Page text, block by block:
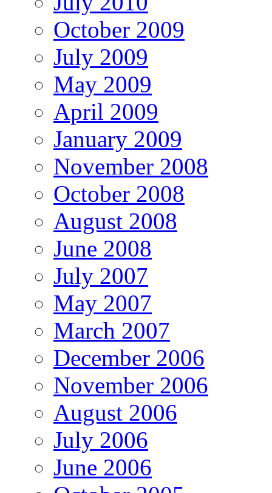
October 2009
July 2009
May 2009
April 2009
January 2009
November 2008
October 2008
August 2008
June 2008
July 2007
May 2007
March 2007
December 2006
November 2006
August 2006
July 2006
June 2006